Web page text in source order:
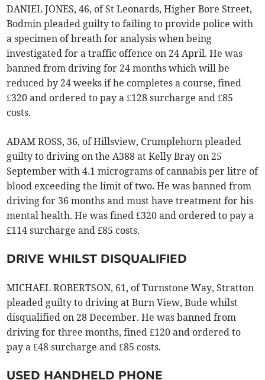
DANIEL JONES, 46, of St Leonards, Higher Bore Street,
Bodmin pleaded guilty to failing to provide police with
a specimen of breath for analysis when being
investigated for a traffic offence on 24 April. He was
banned from driving for 24 months which will be
reduced by 24 weeks if he completes a course, fined
£320 and ordered to pay a £128 surcharge and £85
costs.
ADAM ROSS, 36, of Hillsview, Crumplehorn pleaded
guilty to driving on the A388 at Kelly Bray on 25
September with 4.1 micrograms of cannabis per litre of
blood exceeding the limit of two. He was banned from
driving for 36 months and must have treatment for his
mental health. He was fined £320 and ordered to pay a
£114 surcharge and £85 costs.
DRIVE WHILST DISQUALIFIED
MICHAEL ROBERTSON, 61, of Turnstone Way, Stratton
pleaded guilty to driving at Burn View, Bude whilst
disqualified on 28 December. He was banned from
driving for three months, fined £120 and ordered to
pay a £48 surcharge and £85 costs.
USED HANDHELD PHONE